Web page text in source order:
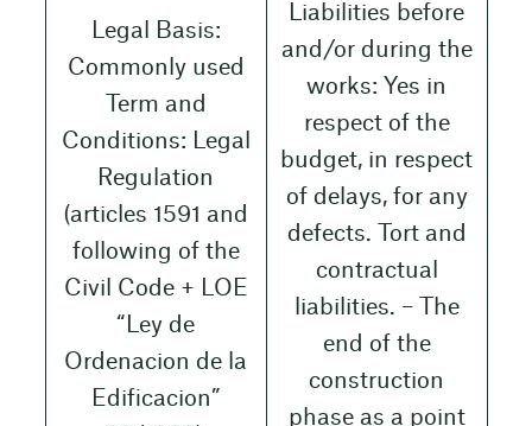
Legal Basis:
Commonly used
Term and
Conditions: Legal
Regulation
(articles 1591 and
following of the
Civil Code + LOE
“Ley de
Ordenacion de la
Edificacion”
Liabilities before
and/or during the
works: Yes in
respect of the
budget, in respect
of delays, for any
defects. Tort and
contractual
liabilities. – The
end of the
construction
phase as a point